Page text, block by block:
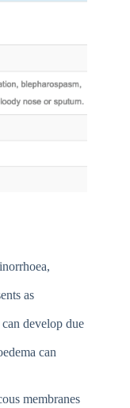
as
can develop due
can
membranes